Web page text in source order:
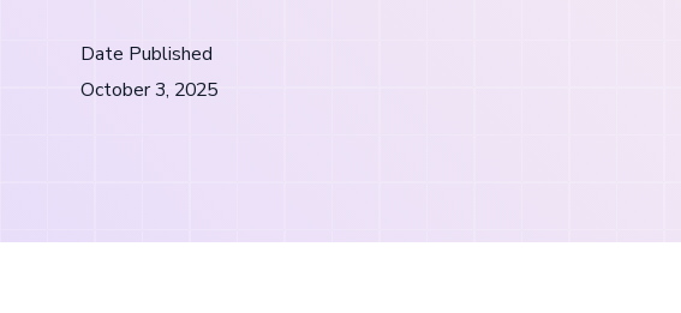
Date Published
October 3, 2025